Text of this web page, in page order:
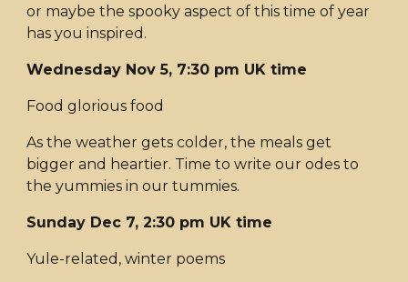
or maybe the spooky aspect of this time of year
has you inspired.
Wednesday Nov 5, 7:30 pm UK time
Food glorious food
As the weather gets colder, the meals get
bigger and heartier. Time to write our odes to
the yummies in our tummies.
Sunday Dec 7, 2:30 pm UK time
Yule-related, winter poems